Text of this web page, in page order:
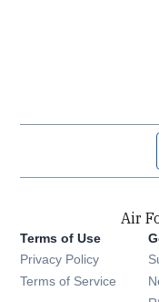
Air
Terms of Use
Privacy Policy
Terms of Service